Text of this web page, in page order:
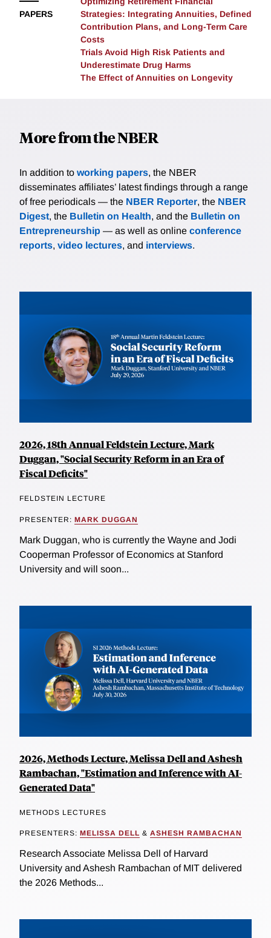
diagnosis of their partner observed within claims.
These findings have important implications for the
design of caregiver support interventions and
Medicare policy. Conflicts of Interest: The authors
have no conflicts of interest to disclose. Funding: This
project is supported by the National Institute on Aging
disease trajectory rather than an acute bereavement
shock.
ALD mortality, whereas changes in drinking alone are
not. A decomposition attributes approximately half
(50.5 percent) of the mortality increase to rising
obesity, with changes in drinking contributing less
than 1 percent. These findings frame the ALD
epidemic as the product of the population growing
PAPERS
Strategies: Integrating Annuities, Defined
Contribution Plans, and Long-Term Care
Costs
Trials Avoid High Risk Patients and
Underestimate Drug Harms
The Effect of Annuities on Longevity
More from the NBER
In addition to working papers, the NBER
disseminates affiliates’ latest findings through a range
of free periodicals — the NBER Reporter, the NBER
Digest, the Bulletin on Health, and the Bulletin on
Entrepreneurship — as well as online conference
reports, video lectures, and interviews.
2026, 18th Annual Feldstein Lecture, Mark
Duggan, "Social Security Reform in an Era of
Fiscal Deficits"
FELDSTEIN LECTURE
PRESENTER: MARK DUGGAN
Mark Duggan, who is currently the Wayne and Jodi
Cooperman Professor of Economics at Stanford
University and will soon...
2026, Methods Lecture, Melissa Dell and Ashesh
Rambachan, "Estimation and Inference with AI-
Generated Data"
METHODS LECTURES
PRESENTERS: MELISSA DELL & ASHESH RAMBACHAN
Research Associate Melissa Dell of Harvard
University and Ashesh Rambachan of MIT delivered
the 2026 Methods...